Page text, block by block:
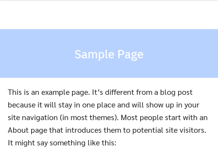
content
Sample Page
This is an example page. It’s different from a blog post
because it will stay in one place and will show up in your
site navigation (in most themes). Most people start with an
About page that introduces them to potential site visitors.
It might say something like this: